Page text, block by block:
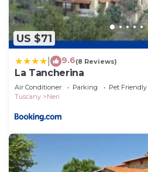
US $71
9.6(8 Reviews)
La Tancherina
Air Conditioner Parking
Pet Friendly
Tuscany
Neri